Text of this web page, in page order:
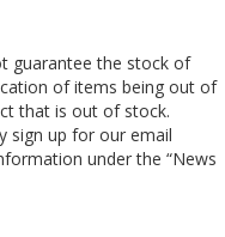
guarantee the stock of
of items being out of
that is out of stock.
sign up for our email
under the “News